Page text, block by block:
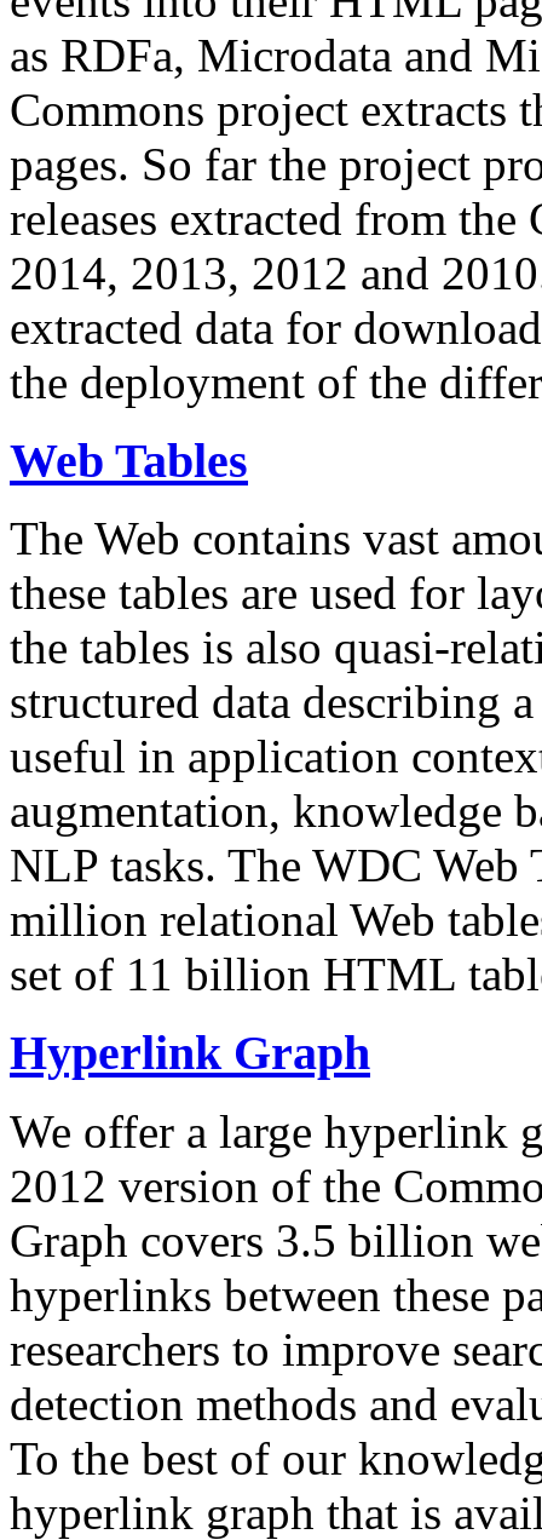
as RDFa, Microdata and
Commons project extracts
pages. So far the project
releases extracted from
2014, 2013, 2012 and
extracted data for
the deployment of the
Web Tables
The Web contains vast
these tables are used for
the tables is also quasi-
structured data describing
useful in application
augmentation, knowledge
NLP tasks. The WDC Web
million relational Web
set of 11 billion HTML
Hyperlink Graph
We offer a large hyperlink
2012 version of the
Graph covers 3.5 billion
hyperlinks between these
researchers to improve
detection methods and
To the best of our
hyperlink graph that is